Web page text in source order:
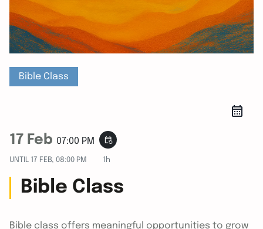
Bible Class
17 Feb 07:00 PM event_repeat
UNTIL 17 FEB, 08:00 PM 1h
Bible Class
Bible class offers meaningful opportunities to grow